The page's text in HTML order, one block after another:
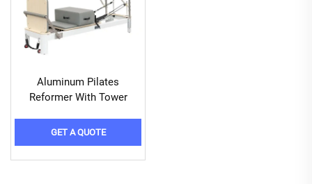
Aluminum Pilates
Reformer With Tower
GET A QUOTE